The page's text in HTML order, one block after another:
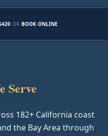
OR BOOK ONLINE
Serve
182+ California coast
the Bay Area through